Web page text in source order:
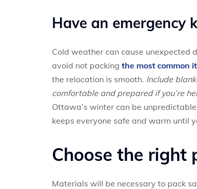
Have an emergency
Cold weather can cause unexpected
avoid not packing the most common
the relocation is smooth. Include
comfortable and prepared if you’re
Ottawa’s winter can be
keeps everyone safe and warm until
Choose the right
Materials will be necessary to pack